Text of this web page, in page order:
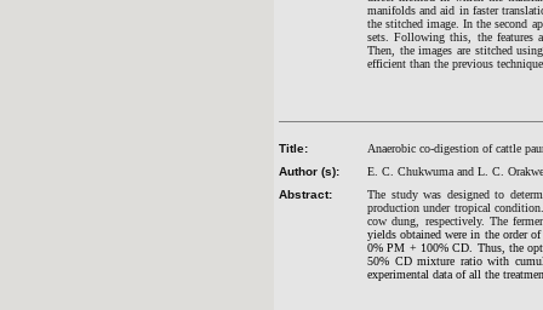
manifolds and aid in faster
the stitched image. In the second
sets. Following this, the features
Then, the images are stitched
efficient than the previous
Title:
Anaerobic co-digestion of cattle
Author (s):
E. C. Chukwuma and L. C. Orakwe
Abstract:
The study was designed to
production under tropical
cow dung, respectively. The
yields obtained were in the order
0% PM + 100% CD. Thus, the
50% CD mixture ratio with
experimental data of all the